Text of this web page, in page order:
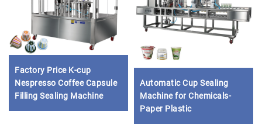
Factory Price K-cup
Nespresso Coffee Capsule
Filling Sealing Machine
Automatic Cup Sealing
Machine for Chemicals-
Paper Plastic